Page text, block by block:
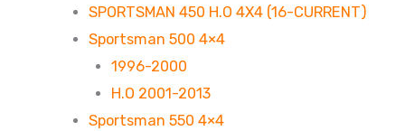
SPORTSMAN 450 H.O 4X4 (16-CURRENT)
Sportsman 500 4×4
1996-2000
H.O 2001-2013
Sportsman 550 4×4